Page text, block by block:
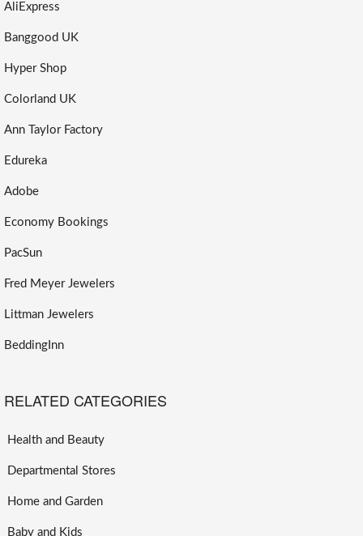
AliExpress
Banggood UK
Hyper Shop
Colorland UK
Ann Taylor Factory
Edureka
Adobe
Economy Bookings
PacSun
Fred Meyer Jewelers
Littman Jewelers
BeddingInn
RELATED CATEGORIES
Health and Beauty
Departmental Stores
Home and Garden
Baby and Kids